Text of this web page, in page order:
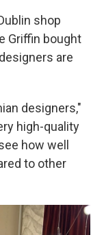
shop
Griffin bought
are
designers,"
high-quality
how well
to other